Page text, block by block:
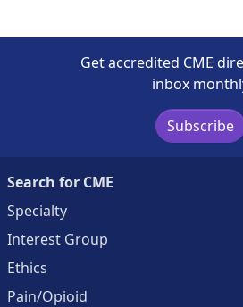
Get accredited CME
inbox
Subscribe
Search for CME
Specialty
Interest Group
Ethics
Pain/Opioid